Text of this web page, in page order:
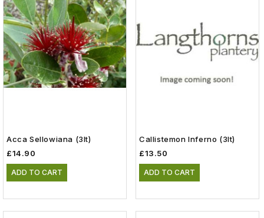
Acca Sellowiana (3lt)
£14.90
ADD TO CART
Callistemon Inferno (3lt)
£13.50
ADD TO CART